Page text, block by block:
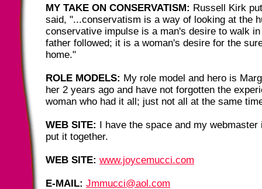
MY TAKE ON CONSERVATISM: Russell Kirk
said, "...conservatism is a way of looking at the
conservative impulse is a man's desire to walk
father followed; it is a woman's desire for the
home."
ROLE MODELS: My role model and hero is
her 2 years ago and have not forgotten the
woman who had it all; just not all at the same
WEB SITE: I have the space and my webmaster
put it together.
WEB SITE: www.joycemucci.com
E-MAIL: Jmmucci@aol.com